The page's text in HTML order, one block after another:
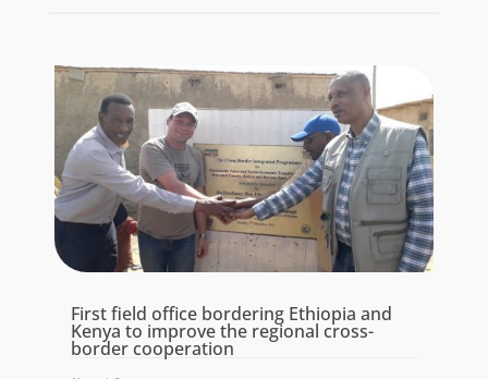
First field office bordering Ethiopia and
Kenya to improve the regional cross-
border cooperation